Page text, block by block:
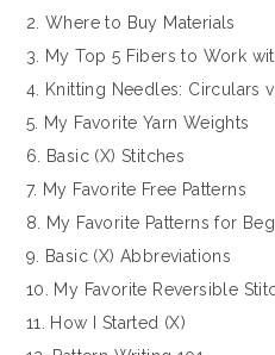
2. Where to Buy Materials
3. My Top 5 Fibers to Work
4. Knitting Needles: Circulars
5. My Favorite Yarn Weights
6. Basic (X) Stitches
7. My Favorite Free Patterns
8. My Favorite Patterns for
9. Basic (X) Abbreviations
10. My Favorite Reversible
11. How I Started (X)